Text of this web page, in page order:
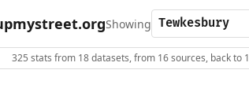
Showing
325 stats from 18 datasets, from 16 sources, back to